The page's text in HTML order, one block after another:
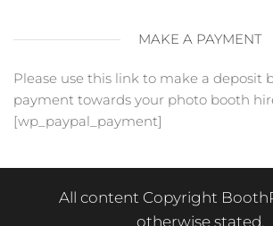
MAKE A PAYMENT
Please use this link to make a deposit
payment towards your photo booth
[wp_paypal_payment]
All content Copyright
otherwise stated.